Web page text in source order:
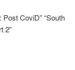
CoviD” “South
2”